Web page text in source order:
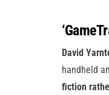
David
handheld
fiction